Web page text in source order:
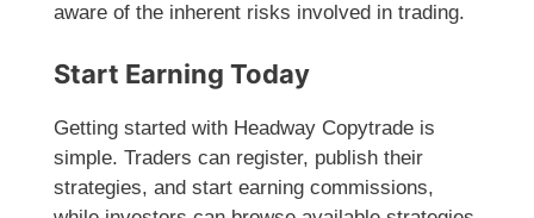
aware of the inherent risks involved in trading.
Start Earning Today
Getting started with Headway Copytrade is
simple. Traders can register, publish their
strategies, and start earning commissions,